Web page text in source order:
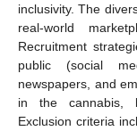
inclusivity. The
real-world
Recruitment
public (social
newspapers, and
in the cannabis,
Exclusion criteria